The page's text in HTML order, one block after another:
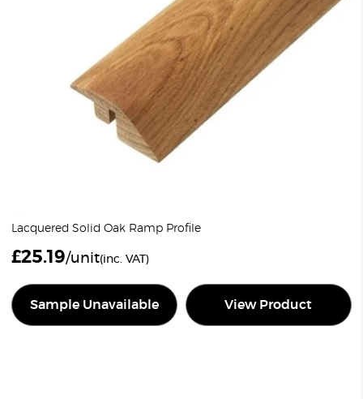
Lacquered Solid Oak Ramp Profile
£25.19/unit(inc. VAT)
Sample Unavailable View Product